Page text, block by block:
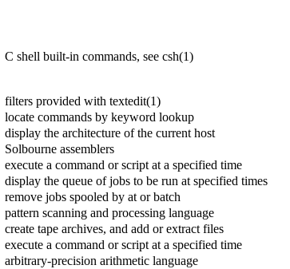
C shell built-in commands, see csh(1)
filters provided with textedit(1)
locate commands by keyword lookup
display the architecture of the current host
Solbourne assemblers
execute a command or script at a specified time
display the queue of jobs to be run at specified times
remove jobs spooled by at or batch
pattern scanning and processing language
create tape archives, and add or extract files
execute a command or script at a specified time
arbitrary-precision arithmetic language